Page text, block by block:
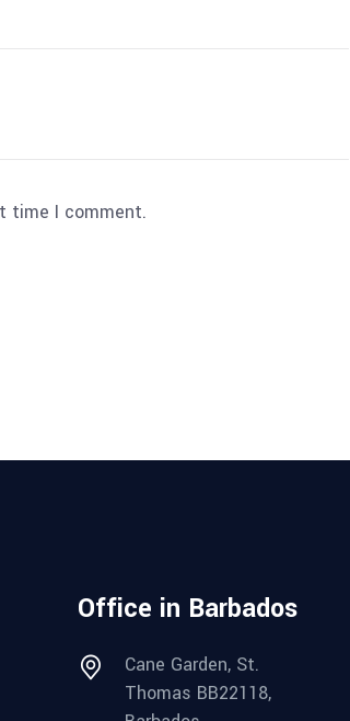
time I comment.
Office in Barbados
Cane Garden, St.
Thomas BB22118,